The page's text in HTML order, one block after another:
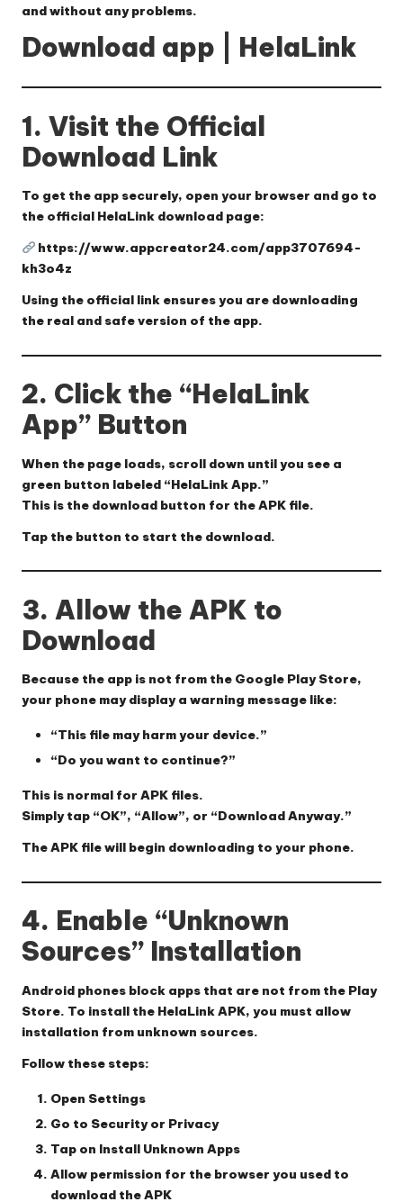
and without any problems.
Download app | HelaLink
1. Visit the Official
Download Link
To get the app securely, open your browser and go to
the official HelaLink download page:
https://www.appcreator24.com/app3707694-
kh3o4z
Using the official link ensures you are downloading
the real and safe version of the app.
2. Click the “HelaLink
App” Button
When the page loads, scroll down until you see a
green button labeled “HelaLink App.”
This is the download button for the APK file.
Tap the button to start the download.
3. Allow the APK to
Download
Because the app is not from the Google Play Store,
your phone may display a warning message like:
“This file may harm your device.”
“Do you want to continue?”
This is normal for APK files.
Simply tap “OK”, “Allow”, or “Download Anyway.”
The APK file will begin downloading to your phone.
4. Enable “Unknown
Sources” Installation
Android phones block apps that are not from the Play
Store. To install the HelaLink APK, you must allow
installation from unknown sources.
Follow these steps:
Open Settings
Go to Securityor Privacy
Tap on Install Unknown Apps
Allow permission for the browser you used to
download the APK